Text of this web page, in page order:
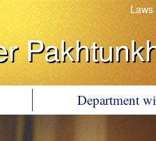
Department